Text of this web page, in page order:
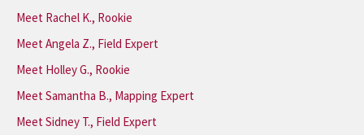
Meet Rachel K., Rookie
Meet Angela Z., Field Expert
Meet Holley G., Rookie
Meet Samantha B., Mapping Expert
Meet Sidney T., Field Expert